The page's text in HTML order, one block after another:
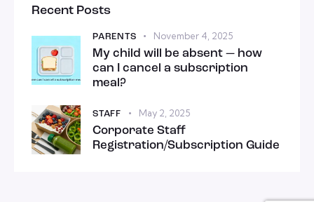
Recent Posts
PARENTS November 4, 2025
My child will be absent — how
can I cancel a subscription
meal?
STAFF May 2, 2025
Corporate Staff
Registration/Subscription Guide